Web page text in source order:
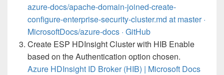
azure-docs/apache-domain-joined-create-
configure-enterprise-security-cluster.md at master ·
MicrosoftDocs/azure-docs · GitHub
Create ESP HDInsight Cluster with HIB Enable
based on the Authentication option chosen.
Azure HDInsight ID Broker (HIB) | Microsoft Docs